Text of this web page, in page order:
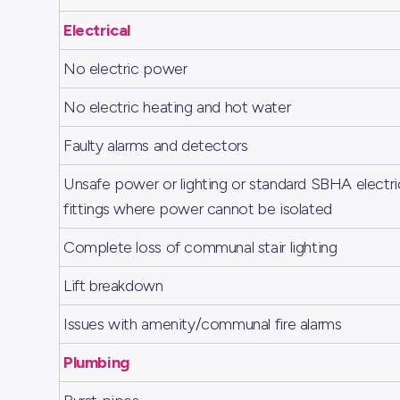
Electrical
No electric power
No electric heating and hot water
Faulty alarms and detectors
Unsafe power or lighting or standard SBHA
fittings where power cannot be isolated
Complete loss of communal stair lighting
Lift breakdown
Issues with amenity/communal fire alarms
Plumbing